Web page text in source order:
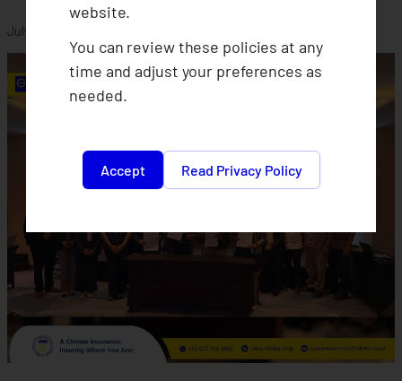
July 30, 2026
website.
You can review these policies at any
time and adjust your preferences as
needed.
Accept Read Privacy Policy